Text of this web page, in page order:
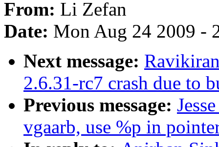
From: Li Zefan
Date: Mon Aug 24 2009 -
Next message:
2.6.31-rc7 crash due to
Previous message:
vgaarb, use %p in